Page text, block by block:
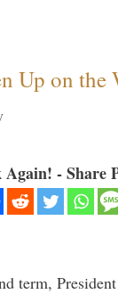
Up on the
- Share
term,